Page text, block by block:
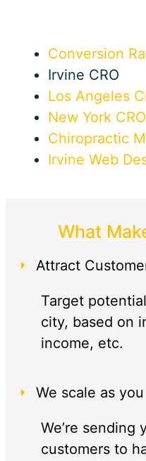
Conversion
Irvine CRO
Los Angeles
New York CRO
Chiropractic
Irvine Web
What
Attract
Target
city, based on
income, etc.
We scale as
We’re sending
customers to